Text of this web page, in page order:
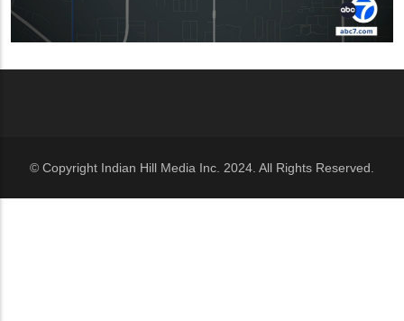
© Copyright Indian Hill Media Inc. 2024. All Rights Reserved.